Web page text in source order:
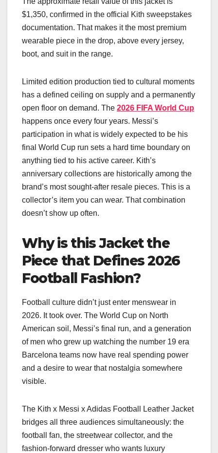
$1,350, confirmed in the official Kith sweepstakes
documentation. That makes it the most premium
wearable piece in the drop, above every jersey,
boot, and suit in the range.
Limited edition production tied to cultural moments
has a defined ceiling on supply and a permanently
open floor on demand. The 2026 FIFA World Cup
happens once every four years. Messi’s
participation in what is widely expected to be his
final World Cup run sets a hard time boundary on
anything tied to his active career. Kith’s
anniversary collections are historically among the
brand’s most sought-after resale pieces. This is a
collector’s item you can wear. That combination
doesn’t show up often.
Why is this Jacket the
Piece that Defines 2026
Football Fashion?
Football culture didn’t just enter menswear in
2026. It took over. The World Cup on North
American soil, Messi’s final run, and a generation
of men who grew up watching the number 19 era
Barcelona teams now have real spending power
and a desire to wear that nostalgia somewhere
visible.
The Kith x Messi x Adidas Football Leather Jacket
bridges all three audiences simultaneously: the
football fan, the streetwear collector, and the
fashion-forward dresser who wants luxury